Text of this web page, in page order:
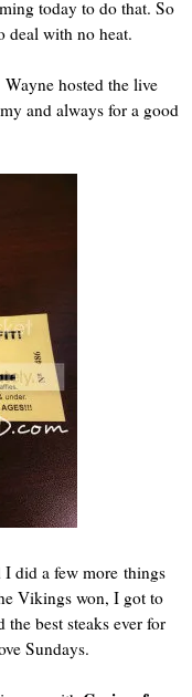
today to do that. So
deal with no heat.
hosted the live
and always for a good
did a few more things
Vikings won, I got to
best steaks ever for
Sundays.